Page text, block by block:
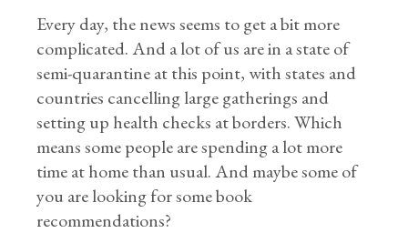
Every day, the news seems to get a bit more
complicated. And a lot of us are in a state of
semi-quarantine at this point, with states and
countries cancelling large gatherings and
setting up health checks at borders. Which
means some people are spending a lot more
time at home than usual. And maybe some of
you are looking for some book
recommendations?